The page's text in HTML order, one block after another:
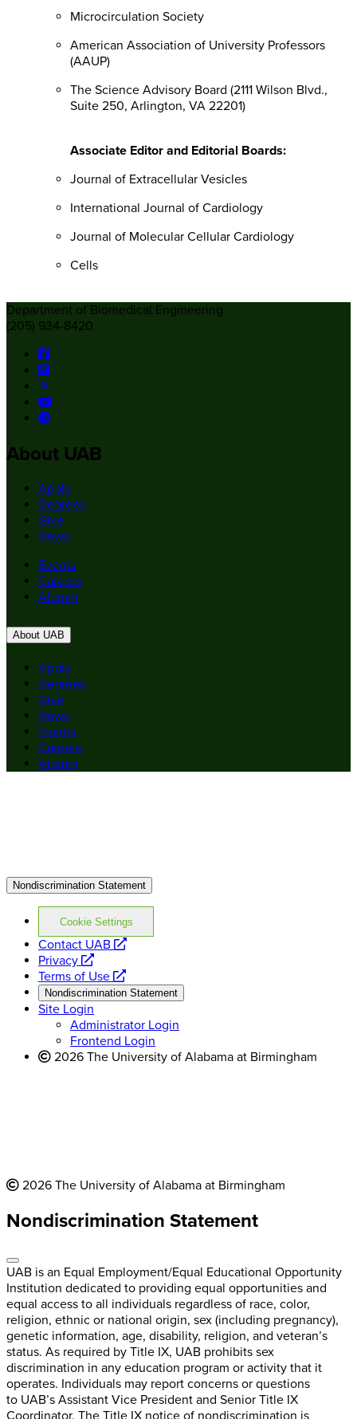
Microcirculation Society
American Association of University Professors
(AAUP)
The Science Advisory Board (2111 Wilson Blvd.,
Suite 250, Arlington, VA 22201)
Associate Editor and Editorial Boards:
Journal of Extracellular Vesicles
International Journal of Cardiology
Journal of Molecular Cellular Cardiology
Cells
Department of Biomedical Engineering
(205) 934-8420
About UAB
Apply
Degrees
Give
News
Events
Careers
Alumni
About UAB
Apply
Degrees
Give
News
Events
Careers
Alumni
Nondiscrimination Statement
Cookie Settings
Contact UAB
opens
website
Privacy
opens
a
new
Terms of Use
opens
a
website
Nondiscrimination Statement
Site Login
Administrator Login
Frontend Login
2026 The University of Alabama at Birmingham
2026 The University of Alabama at Birmingham
Nondiscrimination Statement
UAB is an Equal Employment/Equal Educational Opportunity
Institution dedicated to providing equal opportunities and
equal access to all individuals regardless of race, color,
religion, ethnic or national origin, sex (including pregnancy),
genetic information, age, disability, religion, and veteran’s
status. As required by Title IX, UAB prohibits sex
discrimination in any education program or activity that it
operates. Individuals may report concerns or questions
to UAB’s Assistant Vice President and Senior Title IX
Coordinator. The Title IX notice of nondiscrimination is